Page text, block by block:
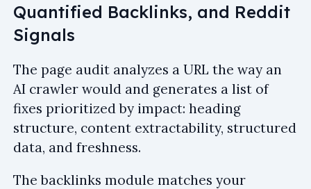
Quantified Backlinks, and Reddit
Signals
The page audit analyzes a URL the way an
AI crawler would and generates a list of
fixes prioritized by impact: heading
structure, content extractability, structured
data, and freshness.
The backlinks module matches your